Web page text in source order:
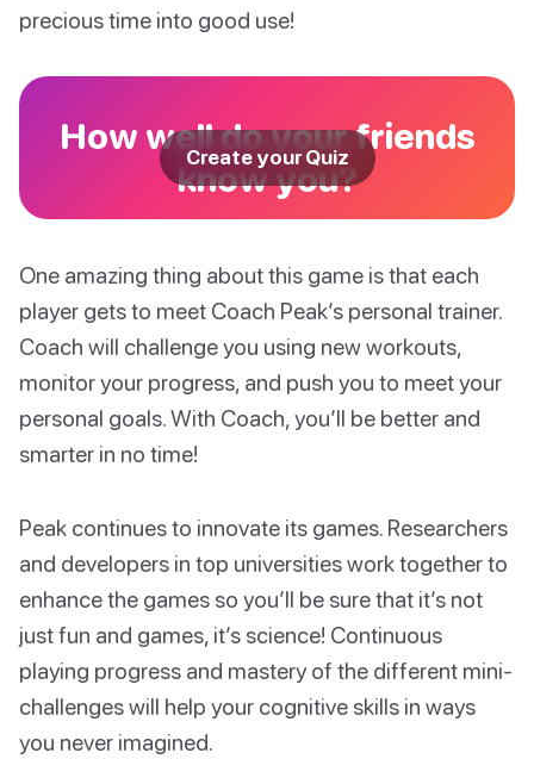
precious time into good use!
How well do your friends
know you?
Create your Quiz
One amazing thing about this game is that each
player gets to meet Coach Peak’s personal trainer.
Coach will challenge you using new workouts,
monitor your progress, and push you to meet your
personal goals. With Coach, you’ll be better and
smarter in no time!
Peak continues to innovate its games. Researchers
and developers in top universities work together to
enhance the games so you’ll be sure that it’s not
just fun and games, it’s science! Continuous
playing progress and mastery of the different mini-
challenges will help your cognitive skills in ways
you never imagined.